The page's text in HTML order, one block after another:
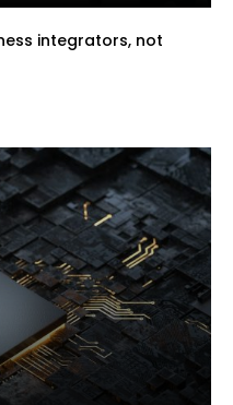
integrators, not